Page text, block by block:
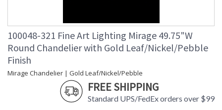
100048-321 Fine Art Lighting Mirage 49.75"W
Round Chandelier with Gold Leaf/Nickel/Pebble
Finish
Mirage Chandelier | Gold Leaf/Nickel/Pebble
FREE SHIPPING
Standard UPS/FedEx orders over $99